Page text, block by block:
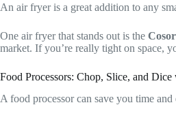
An air fryer is a great addition to any
One air fryer that stands out is the
market. If you’re really tight on space,
Food Processors: Chop, Slice, and Dice
A food processor can save you time